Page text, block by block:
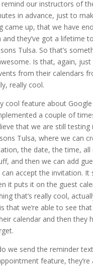
our instructors of
in advance, just to
came up, that we have
and they’ve got a lifetime
Tulsa. So that’s
Is that, again,
from their calendars
really cool.
cool feature about
a couple of
that we are still testing
Tulsa, where we can
the date, the time, all
and then we can add
accept the invitation. It
it puts it on the guest
that’s really cool,
that we’re able to see that
calendar and then they
we send the reminder
feature, they’re